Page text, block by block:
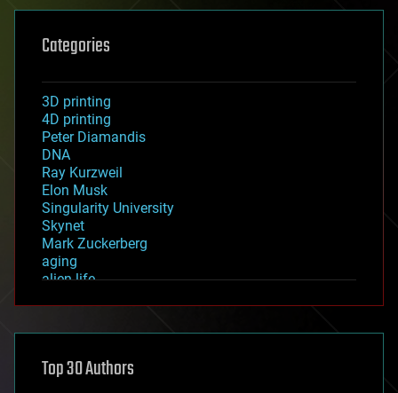
Categories
3D printing
4D printing
Peter Diamandis
DNA
Ray Kurzweil
Elon Musk
Singularity University
Skynet
Mark Zuckerberg
aging
alien life
asteroid/comet impacts
augmented reality
Top 30 Authors